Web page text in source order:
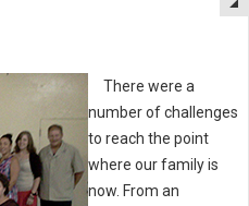
There were a
number of challenges
to reach the point
where our family is
now. From an